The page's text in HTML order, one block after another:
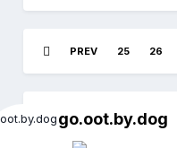
PREV 25 26
go.oot.by.dog